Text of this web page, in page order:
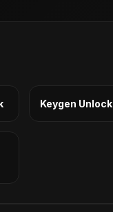
Keygen Unlock